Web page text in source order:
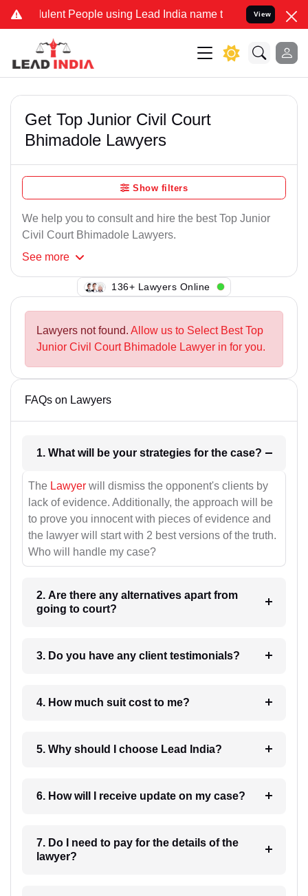
People using Lead India name to Resolve your Legal
View
Get Top Junior Civil Court
Bhimadole Lawyers
Show filters
We help you to consult and hire the best Top Junior
Civil Court Bhimadole Lawyers.
See more
112+ Lawyers Online
Lawyers not found. Allow us to Select Best Top
Junior Civil Court Bhimadole Lawyer in for you.
FAQs on Lawyers
1. What will be your strategies for the case?
The Lawyer will dismiss the opponent's clients by
lack of evidence. Additionally, the approach will be
to prove you innocent with pieces of evidence and
the lawyer will start with 2 best versions of the truth.
Who will handle my case?
2. Are there any alternatives apart from
going to court?
3. Do you have any client testimonials?
4. How much suit cost to me?
5. Why should I choose Lead India?
6. How will I receive update on my case?
7. Do I need to pay for the details of the
lawyer?